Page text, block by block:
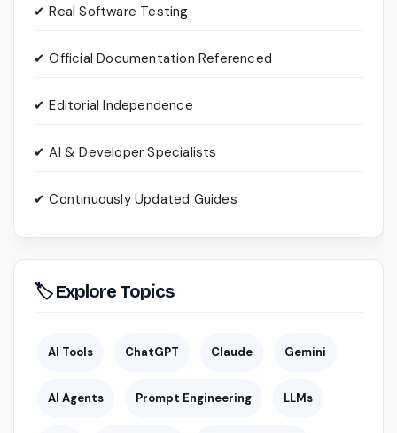
✔ Real Software Testing
✔ Official Documentation Referenced
✔ Editorial Independence
✔ AI & Developer Specialists
✔ Continuously Updated Guides
🏷 Explore Topics
AI Tools ChatGPT Claude Gemini
AI Agents Prompt Engineering LLMs